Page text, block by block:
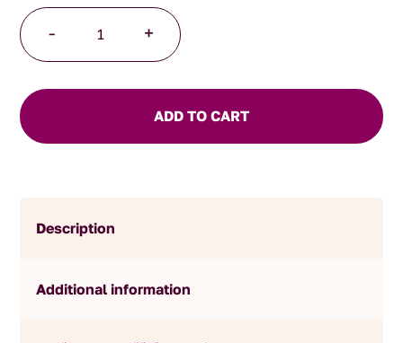
-
Chai
Massai
quantity
+
ADD TO CART
Description
Additional information